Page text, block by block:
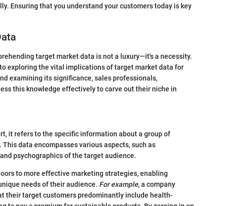
Ensuring that you understand your customers today is key
target market data is not a luxury—it's a necessity.
exploring the vital implications of target market data for
examining its significance, sales professionals,
this knowledge effectively to carve out their niche in
it refers to the specific information about a group of
data encompasses various aspects, such as
psychographics of the target audience.
to more effective marketing strategies, enabling
needs of their audience. For example, a company
their target customers predominantly include health-